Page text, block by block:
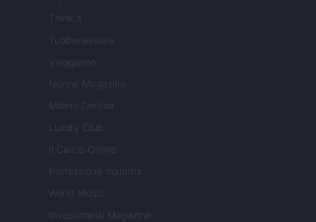
Think.it
Tuobenessere
Viaggiamo
Nonne Magazine
Milano Cortina
Luxury Club
Il Calcio Online
Professione mamma
World Music
Investimenti Magazine